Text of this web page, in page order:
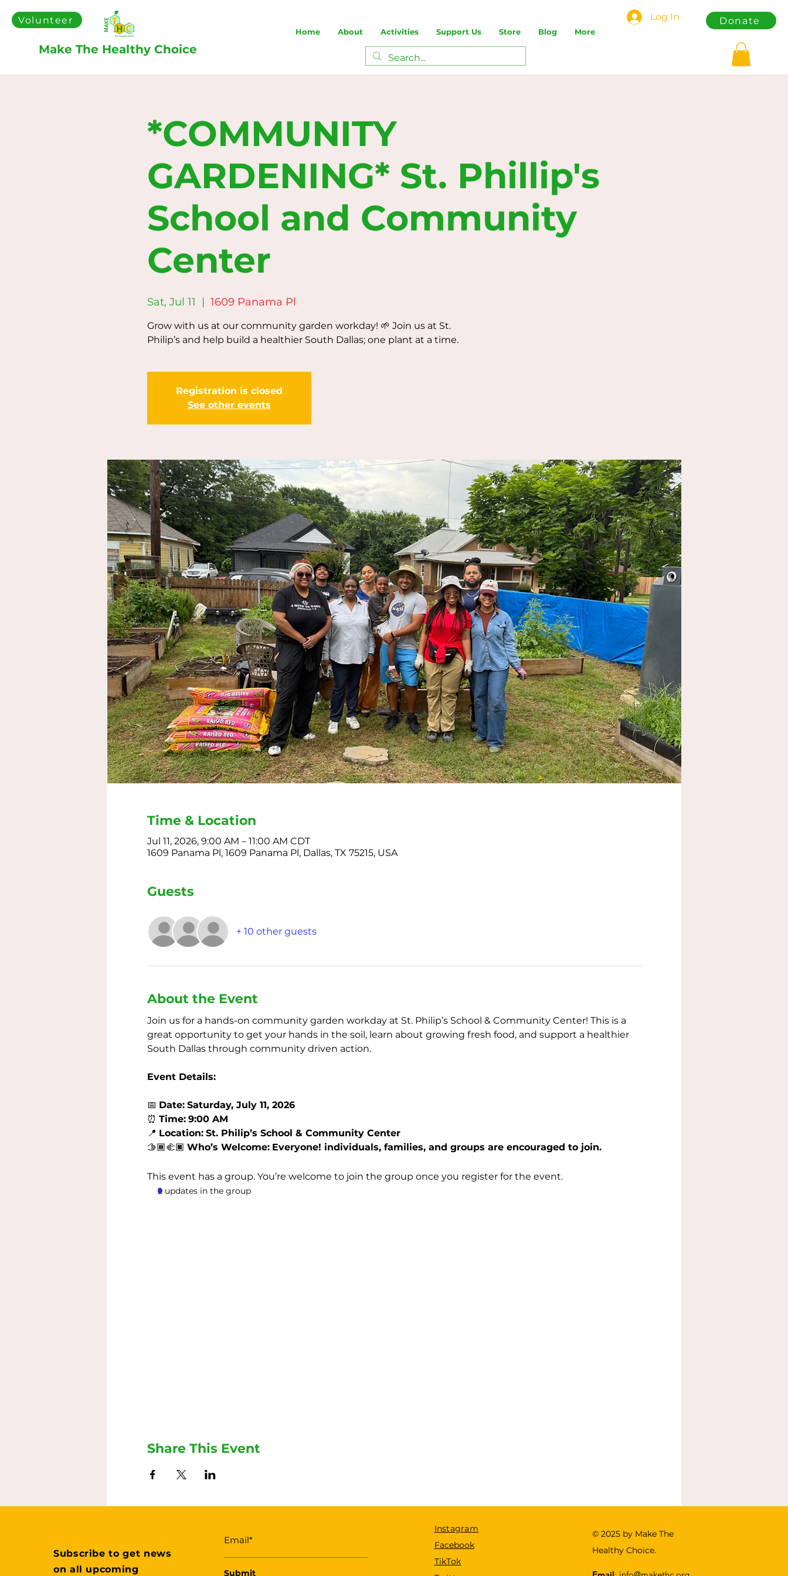
Volunteer Donate
Make The Healthy Choice
Home About Activities Support Us Store Blog More
Log In
*COMMUNITY
GARDENING* St. Phillip's
School and Community
Center
Sat, Jul 11
  |
1609 Panama Pl
Grow with us at our community garden workday! 🌱 Join us at St.
Philip’s and help build a healthier South Dallas; one plant at a time.
Registration is closed
See other events
Time & Location
Jul 11, 2026, 9:00 AM – 11:00 AM CDT
1609 Panama Pl, 1609 Panama Pl, Dallas, TX 75215, USA
Guests
+ 10 other guests
About the Event
Join us for a hands-on community garden workday at St. Philip’s School & Community Center! This is a
great opportunity to get your hands in the soil, learn about growing fresh food, and support a healthier
South Dallas through community driven action.
Event Details:
📅 Date: Saturday, July 11, 2026
⏰ Time: 9:00 AM
📍 Location: St. Philip’s School & Community Center
🫱🏾‍🫲🏿 Who’s Welcome: Everyone! individuals, families, and groups are encouraged to join.
This event has a group. You’re welcome to join the group once you register for the event.
2 updates in the group
Share This Event
Subscribe to get news
on all upcoming
Submit
Instagram
Facebook
TikTok
© 2025 by Make The
Healthy Choice .